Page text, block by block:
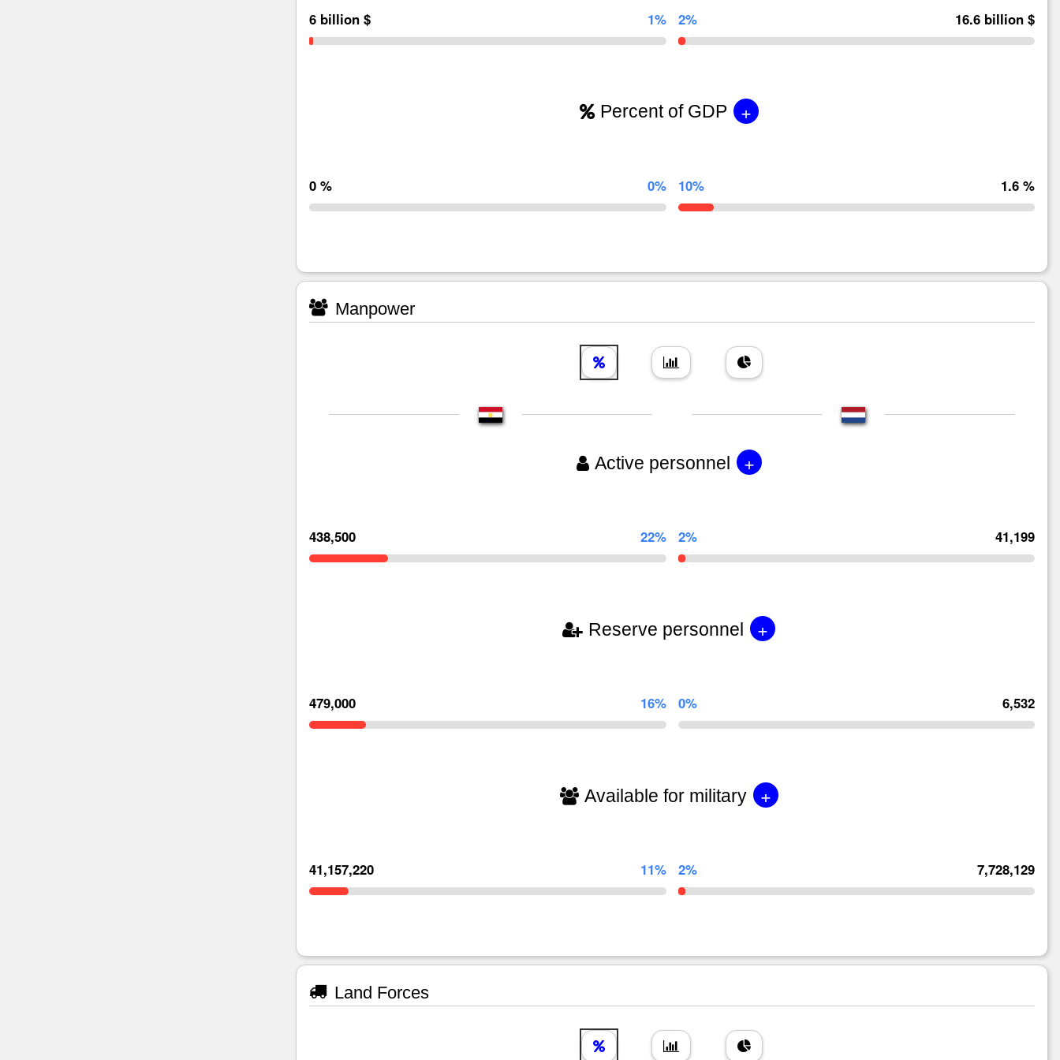
6 billion $ 1% 2% 16.6 billion $
Percent of GDP +
0 % 0% 10% 1.6 %
Manpower
Active personnel +
438,500 22% 2% 41,199
Reserve personnel +
479,000 16% 0% 6,532
Available for military +
41,157,220 11% 2% 7,728,129
Land Forces